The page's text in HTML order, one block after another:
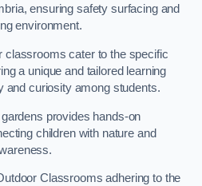
ensuring safety surfacing and
environment.
classrooms cater to the specific
a unique and tailored learning
and curiosity among students.
provides hands-on
children with nature and
Classrooms adhering to the